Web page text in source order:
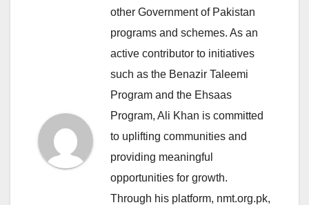
other Government of Pakistan
programs and schemes. As an
active contributor to initiatives
such as the Benazir Taleemi
Program and the Ehsaas
Program, Ali Khan is committed
to uplifting communities and
providing meaningful
opportunities for growth.
Through his platform, nmt.org.pk,